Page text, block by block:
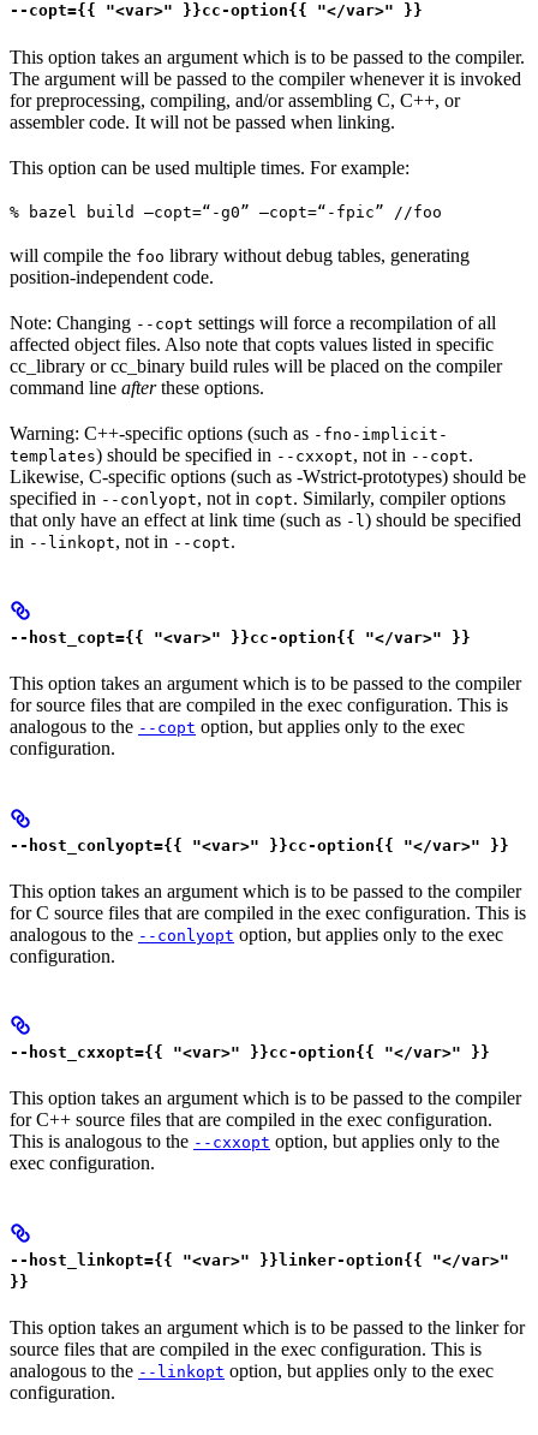
--copt={{ "<var>" }}cc-option{{ "</var>" }}
This option takes an argument which is to be passed to the compiler.
The argument will be passed to the compiler whenever it is invoked
for preprocessing, compiling, and/or assembling C, C++, or
assembler code. It will not be passed when linking.
This option can be used multiple times. For example:
% bazel build —copt=“-g0” —copt=“-fpic” //foo
will compile the foo library without debug tables, generating
position-independent code.
Note: Changing --copt settings will force a recompilation of all
affected object files. Also note that copts values listed in specific
cc_library or cc_binary build rules will be placed on the compiler
command line afterthese options.
Warning: C++-specific options (such as -fno-implicit-
templates) should be specified in --cxxopt, not in --copt.
Likewise, C-specific options (such as -Wstrict-prototypes) should be
specified in --conlyopt, not in copt. Similarly, compiler options
that only have an effect at link time (such as -l ) should be specified
in --linkopt, not in --copt.
--host_copt={{ "<var>" }}cc-option{{ "</var>" }}
This option takes an argument which is to be passed to the compiler
for source files that are compiled in the exec configuration. This is
analogous to the --copt option, but applies only to the exec
configuration.
--host_conlyopt={{ "<var>" }}cc-option{{ "</var>" }}
This option takes an argument which is to be passed to the compiler
for C source files that are compiled in the exec configuration. This is
analogous to the --conlyopt option, but applies only to the exec
configuration.
--host_cxxopt={{ "<var>" }}cc-option{{ "</var>" }}
This option takes an argument which is to be passed to the compiler
for C++ source files that are compiled in the exec configuration.
This is analogous to the --cxxopt option, but applies only to the
exec configuration.
--host_linkopt={{ "<var>" }}linker-option{{ "</var>"
}}
This option takes an argument which is to be passed to the linker for
source files that are compiled in the exec configuration. This is
analogous to the --linkopt option, but applies only to the exec
configuration.